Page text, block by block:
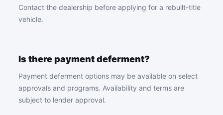
Contact the dealership before applying for a rebuilt-title
vehicle.
Is there payment deferment?
Payment deferment options may be available on select
approvals and programs. Availability and terms are
subject to lender approval.